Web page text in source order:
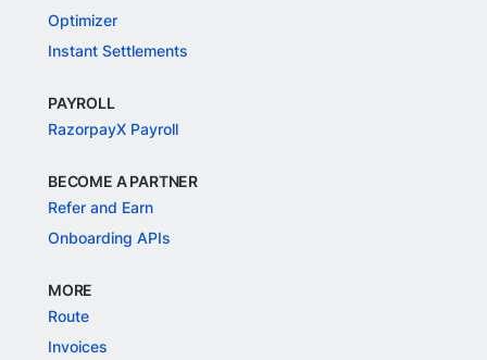
Optimizer
Instant Settlements
PAYROLL
RazorpayX Payroll
BECOME A PARTNER
Refer and Earn
Onboarding APIs
MORE
Route
Invoices